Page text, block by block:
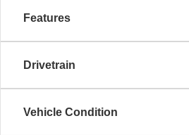
Features
Drivetrain
Vehicle Condition